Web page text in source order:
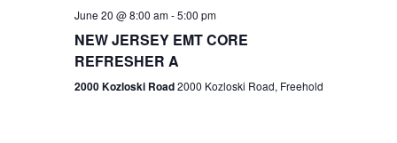
g
June 20 @ 8:00 am-5:00 pm
NEW JERSEY EMT CORE
REFRESHER A
2000 Kozloski Road2000 Kozloski Road, Freehold